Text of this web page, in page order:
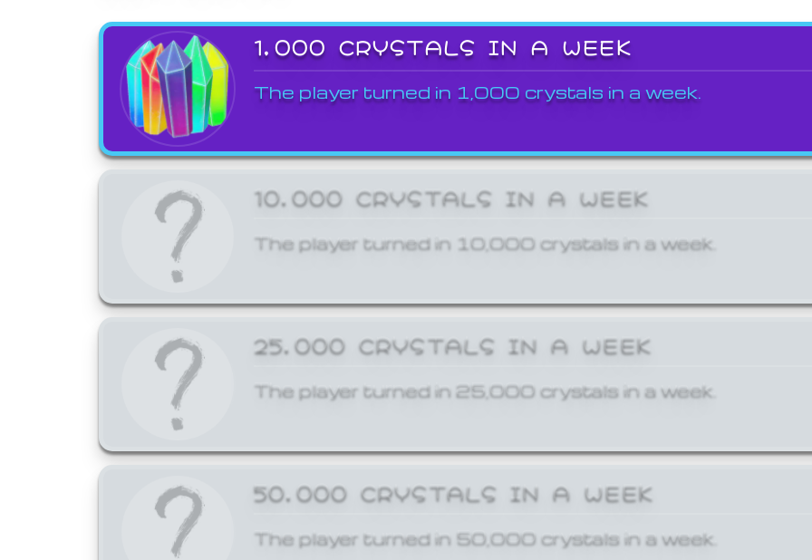
1,000 CRYSTALS IN A WEEK
The player turned in 1,000 crystals in a week.
10,000 CRYSTALS IN A WEEK
The player turned in 10,000 crystals in a week.
25,000 CRYSTALS IN A WEEK
The player turned in 25,000 crystals in a week.
50,000 CRYSTALS IN A WEEK
The player turned in 50,000 crystals in a week.